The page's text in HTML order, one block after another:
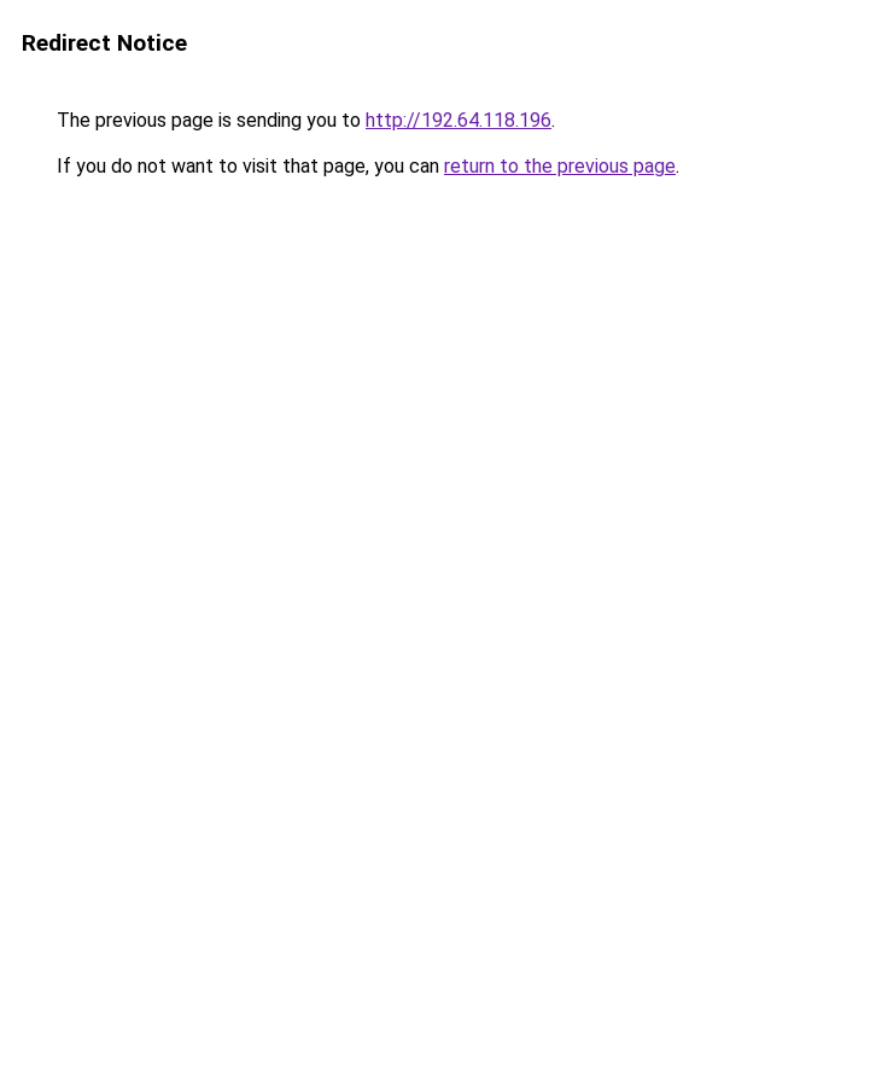
Redirect Notice
The previous page is sending you to http://192.64.118.196.
If you do not want to visit that page, you can return to the previous page.